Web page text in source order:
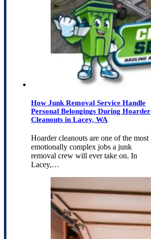
How Junk Removal Service Handle
Personal Belongings During Hoarder
Cleanouts in Lacey, WA
Hoarder cleanouts are one of the most
emotionally complex jobs a junk
removal crew will ever take on. In
Lacey,…